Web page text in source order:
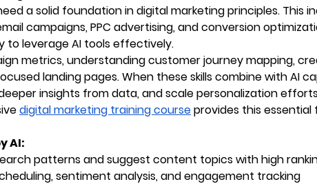
a solid foundation in digital marketing principles. This
campaigns, PPC advertising, and conversion
leverage AI tools effectively.
metrics, understanding customer journey mapping,
landing pages. When these skills combine with AI
insights from data, and scale personalization
digital marketing training courseprovides this
AI:
patterns and suggest content topics with high
sentiment analysis, and engagement tracking